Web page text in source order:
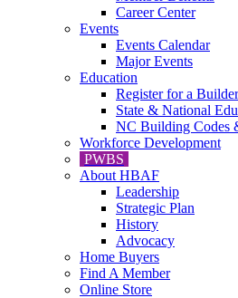
Career Center
Events
Events Calendar
Major Events
Education
Register for a
State & National
NC Building Codes
Workforce Development
PWBS
About HBAF
Leadership
Strategic Plan
History
Advocacy
Home Buyers
Find A Member
Online Store